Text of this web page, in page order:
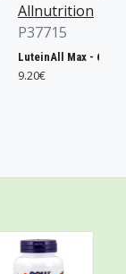
Allnutrition
P37715
LuteinAll Max - 60 caps
9.20€